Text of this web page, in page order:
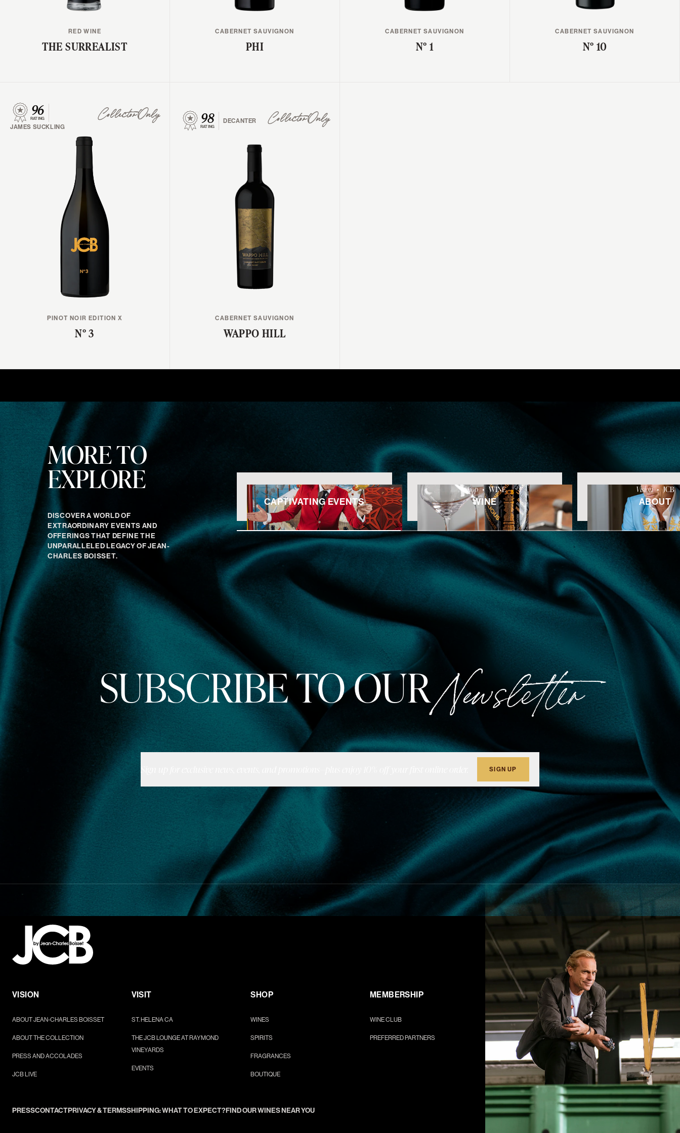
RED WINE
THE SURREALIST
CABERNET SAUVIGNON
PHI
CABERNET SAUVIGNON
N° 1
CABERNET SAUVIGNON
N° 10
96
RATING
JAMES SUCKLING
Collector Only
PINOT NOIR EDITION X
N° 3
98
RATING
DECANTER Collector Only
CABERNET SAUVIGNON
WAPPO HILL
MORE TO
EXPLORE
DISCOVER A WORLD OF
EXTRAORDINARY EVENTS AND
OFFERINGS THAT DEFINE THE
UNPARALLELED LEGACY OF JEAN-
CHARLES BOISSET.
CAPTIVATING EVENTS
Shop • WINE
WINE
Vision • JCB
ABOUT
SUBSCRIBE TO OURNewsletter
SIGN UP
VISION
ABOUT JEAN-CHARLES BOISSET
ABOUT THE COLLECTION
PRESS AND ACCOLADES
JCB LIVE
VISIT
ST. HELENA CA
THE JCB LOUNGE AT RAYMOND
VINEYARDS
EVENTS
SHOP
WINES
SPIRITS
FRAGRANCES
BOUTIQUE
MEMBERSHIP
WINE CLUB
PREFERRED PARTNERS
PRESSCONTACTPRIVACY & TERMSSHIPPING: WHAT TO EXPECT?FIND OUR WINES NEAR YOU